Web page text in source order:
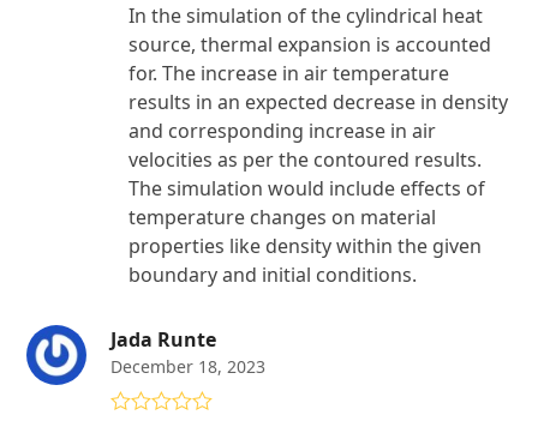
In the simulation of the cylindrical heat
source, thermal expansion is accounted
for. The increase in air temperature
results in an expected decrease in density
and corresponding increase in air
velocities as per the contoured results.
The simulation would include effects of
temperature changes on material
properties like density within the given
boundary and initial conditions.
Jada Runte
December 18, 2023